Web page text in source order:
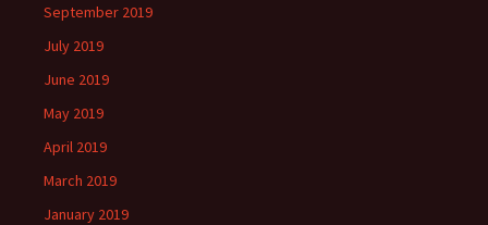
September 2019
July 2019
June 2019
May 2019
April 2019
March 2019
January 2019